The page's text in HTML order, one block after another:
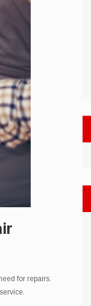
for repairs.